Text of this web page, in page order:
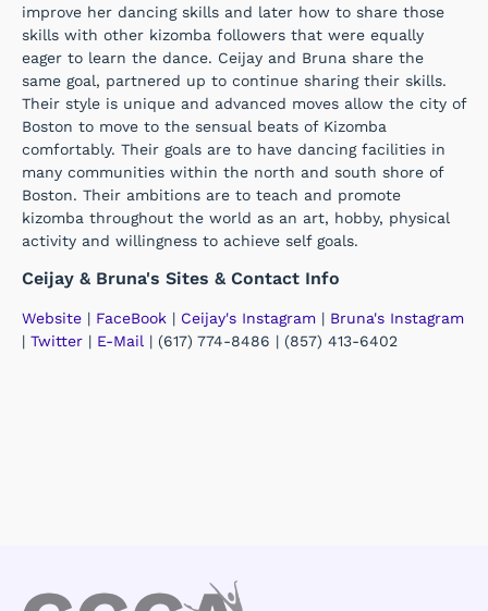
improve her dancing skills and later how to share those
skills with other kizomba followers that were equally
eager to learn the dance. Ceijay and Bruna share the
same goal, partnered up to continue sharing their skills.
Their style is unique and advanced moves allow the city of
Boston to move to the sensual beats of Kizomba
comfortably. Their goals are to have dancing facilities in
many communities within the north and south shore of
Boston. Their ambitions are to teach and promote
kizomba throughout the world as an art, hobby, physical
activity and willingness to achieve self goals.
Ceijay & Bruna's Sites & Contact Info
Website | FaceBook | Ceijay's Instagram | Bruna's Instagram
| Twitter | E-Mail | (617) 774-8486 | (857) 413-6402